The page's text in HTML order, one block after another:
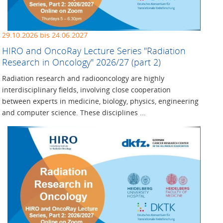
29.10.2026 bis 24.06.2027
HIRO and OncoRay Lecture ­Series "Radiation
Research in ­Oncology" 2026/27 (part 2)
Radiation research and radiooncology are highly
interdisciplinary fields, involving close cooperation
between experts in medicine, biology, physics, engineering
and computer science. These disciplines ...